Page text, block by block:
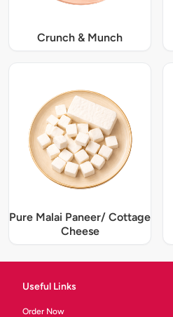
Crunch & Munch
Pure Malai Paneer/ Cottage
Cheese
Useful Links
Order Now